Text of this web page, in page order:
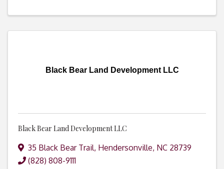
Black Bear Land Development LLC
Black Bear Land Development LLC
35 Black Bear Trail, Hendersonville, NC 28739
(828) 808-9111